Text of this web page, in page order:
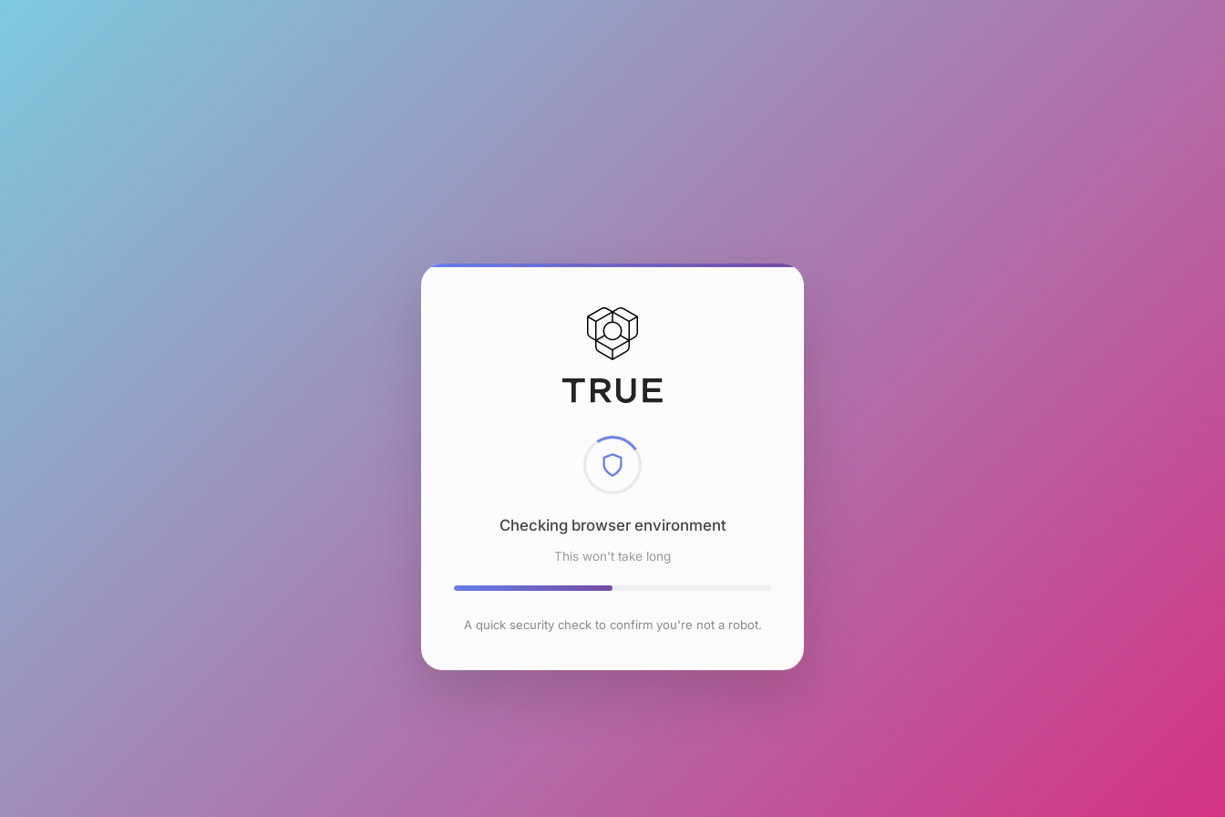
Checking browser environment
This won't take long
A quick security check to confirm you're not a robot.